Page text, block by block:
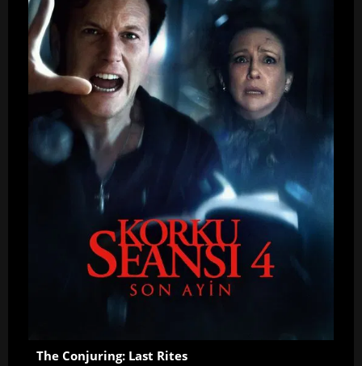
The Conjuring: Last Rites